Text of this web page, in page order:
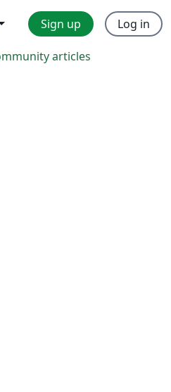
Sign up Log in
articles